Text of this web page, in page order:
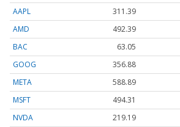
AAPL
311.39
AMD
492.39
BAC
63.05
GOOG
356.88
META
588.89
MSFT
494.31
NVDA
219.19